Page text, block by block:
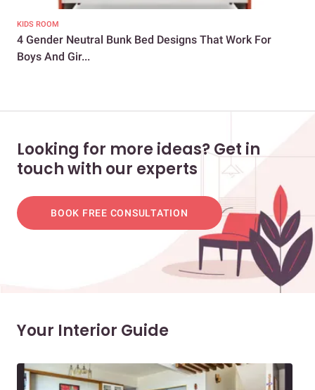
KIDS ROOM
4 Gender Neutral Bunk Bed Designs That Work For
Boys And Gir...
Looking for more ideas? Get in
touch with our experts
BOOK FREE CONSULTATION
Your Interior Guide